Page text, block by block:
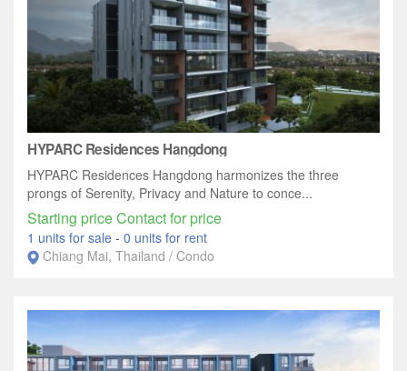
HYPARC Residences Hangdong
HYPARC Residences Hangdong harmonizes the three
prongs of Serenity, Privacy and Nature to conce...
Starting price Contact for price
1 units for sale - 0 units for rent
Chiang Mai, Thailand / Condo